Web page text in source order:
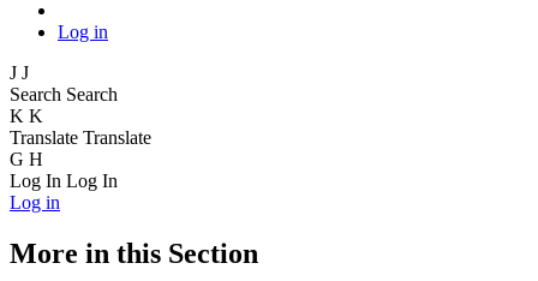
Log in
J J
Search Search
K K
Translate Translate
G H
Log In Log In
Log in
More in this Section